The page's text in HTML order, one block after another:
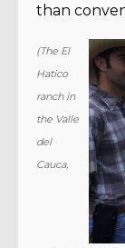
than
(The El
Hatico
ranch in
the Valle
del
Cauca,